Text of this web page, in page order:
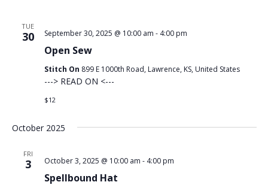
TUE
30
Open Sew
September 30, 2025 @ 10:00 am - 4:00 pm
Stitch On 899 E 1000th Road, Lawrence, KS, United States
---> READ ON <---
$12
October 2025
FRI
3
Spellbound Hat
October 3, 2025 @ 10:00 am - 4:00 pm